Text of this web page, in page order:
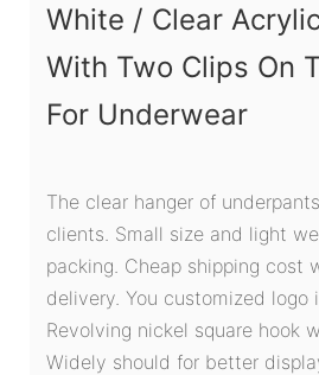
White / Clear
With Two Clips On
For Underwear
The clear hanger of
clients. Small size and light
packing. Cheap shipping cost
delivery. You customized logo
Revolving nickel square hook
Widely should for better